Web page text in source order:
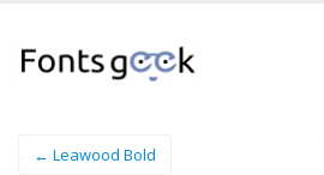
← Leawood Bold